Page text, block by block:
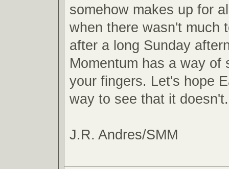
somehow makes up for
when there wasn't much
after a long Sunday
Momentum has a way of
your fingers. Let's hope
way to see that it doesn't.
J.R. Andres/SMM